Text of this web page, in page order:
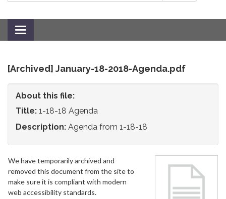
Toggle
navigation
[Archived] January-18-2018-Agenda.pdf
About this file:
Title: 1-18-18 Agenda
Description: Agenda from 1-18-18
We have temporarily archived and
removed this document from the site to
make sure it is compliant with modern
web accessibility standards.